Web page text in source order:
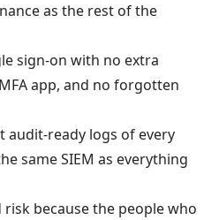
as the rest of the
sign-on with no extra
app, and no forgotten
audit-ready logs of every
same SIEM as everything
because the people who